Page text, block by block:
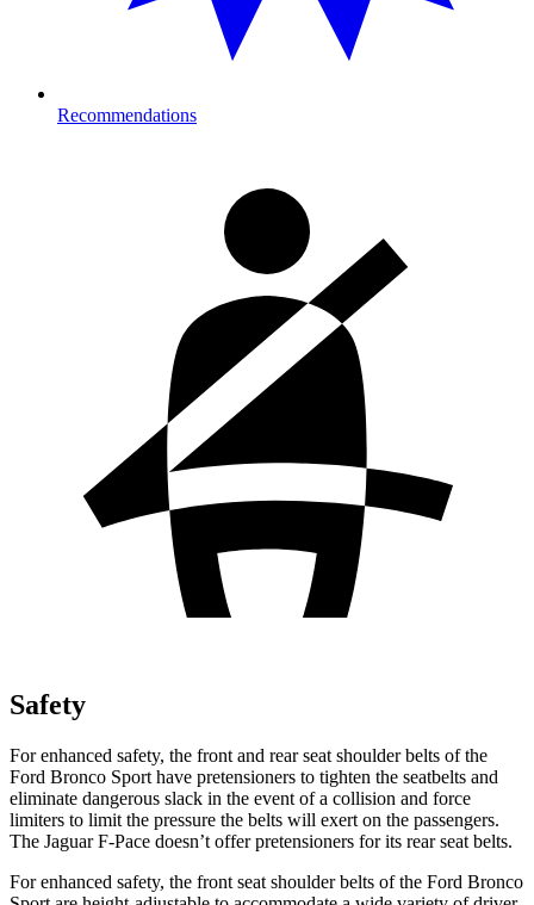
Recommendations
Safety
For enhanced safety, the front and rear seat shoulder belts of the
Ford Bronco Sport have pretensioners to tighten the seatbelts and
eliminate dangerous slack in the event of a collision and force
limiters to limit the pressure the belts will exert on the passengers.
The Jaguar F-Pace doesn’t offer pretensioners for its rear seat belts.
For enhanced safety, the front seat shoulder belts of the Ford Bronco